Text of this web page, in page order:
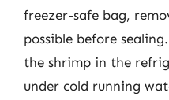
freezer-safe bag,
possible before
the shrimp in the
under cold running